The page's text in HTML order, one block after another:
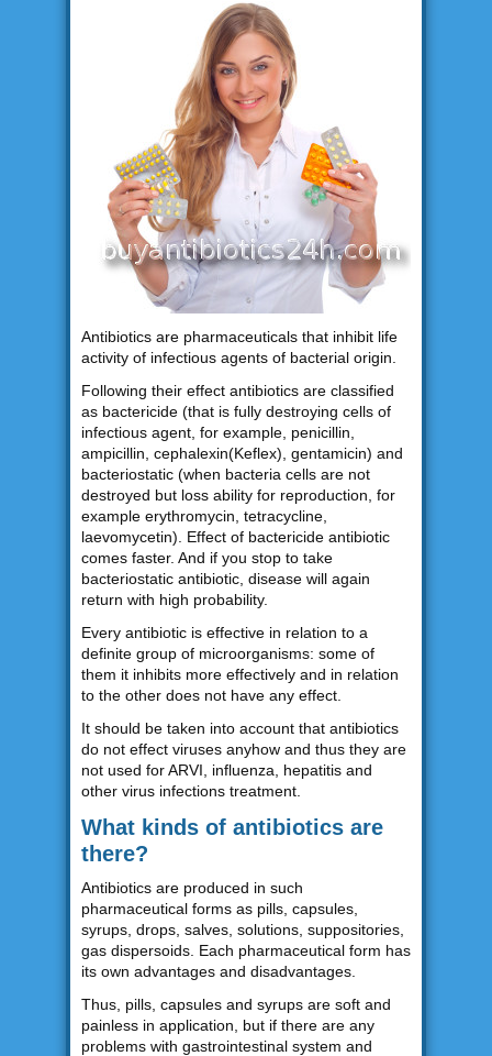
Antibiotics are pharmaceuticals that inhibit life
activity of infectious agents of bacterial origin.
Following their effect antibiotics are classified
as bactericide (that is fully destroying cells of
infectious agent, for example, penicillin,
ampicillin, cephalexin(Keflex), gentamicin) and
bacteriostatic (when bacteria cells are not
destroyed but loss ability for reproduction, for
example erythromycin, tetracycline,
laevomycetin). Effect of bactericide antibiotic
comes faster. And if you stop to take
bacteriostatic antibiotic, disease will again
return with high probability.
Every antibiotic is effective in relation to a
definite group of microorganisms: some of
them it inhibits more effectively and in relation
to the other does not have any effect.
It should be taken into account that antibiotics
do not effect viruses anyhow and thus they are
not used for ARVI, influenza, hepatitis and
other virus infections treatment.
What kinds of antibiotics are
there?
Antibiotics are produced in such
pharmaceutical forms as pills, capsules,
syrups, drops, salves, solutions, suppositories,
gas dispersoids. Each pharmaceutical form has
its own advantages and disadvantages.
Thus, pills, capsules and syrups are soft and
painless in application, but if there are any
problems with gastrointestinal system and